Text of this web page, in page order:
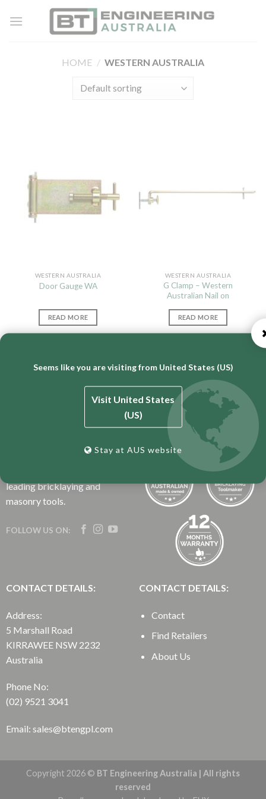
HOME / WESTERN AUSTRALIA
WESTERN AUSTRALIA
Door Gauge WA
READ MORE
WESTERN AUSTRALIA
G Clamp – Western
Australian Nail on
READ MORE
BT Engineering is an
over 50 years experience
leading bricklaying and
masonry tools.
FOLLOW US ON:
CONTACT DETAILS:
Address:
5 Marshall Road
KIRRAWEE NSW 2232
Australia
Phone No:
(02) 9521 3041
Email: sales@btengpl.com
CONTACT DETAILS:
Contact
Find Retailers
About Us
Copyright 2026 © BT Engineering Australia | All rights
reserved
Seems like you are visiting from United States (US)
Visit United States
(US)
Stay at AUS website